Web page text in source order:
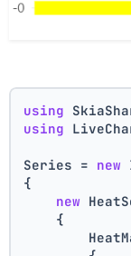
using
using
Series = new
{
new
    {